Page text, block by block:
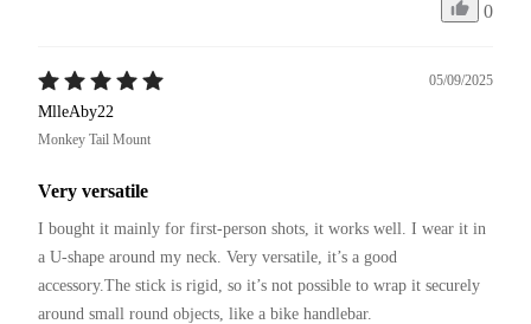
0
05/09/2025
MlleAby22
Monkey Tail Mount
Very versatile
I bought it mainly for first-person shots, it works well. I wear it in
a U-shape around my neck. Very versatile, it’s a good
accessory.The stick is rigid, so it’s not possible to wrap it securely
around small round objects, like a bike handlebar.